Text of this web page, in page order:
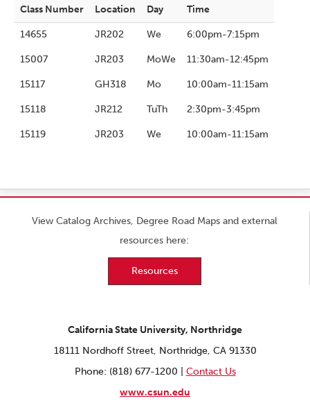
Class Number Location Day Time
14655 JR202 We 6:00pm-7:15pm
15007 JR203 MoWe 11:30am-12:45pm
15117 GH318 Mo 10:00am-11:15am
15118 JR212 TuTh 2:30pm-3:45pm
15119 JR203 We 10:00am-11:15am
View Catalog Archives, Degree Road Maps and external
resources here:
Resources
California State University, Northridge
18111 Nordhoff Street, Northridge, CA 91330
Phone: (818) 677-1200 | Contact Us
www.csun.edu